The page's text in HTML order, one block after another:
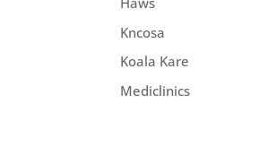
Kncosa
Koala Kare
Mediclinics